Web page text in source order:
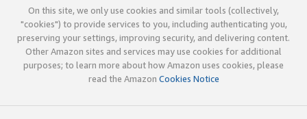
On this site, we only use cookies and similar tools (collectively,
"cookies") to provide services to you, including authenticating you,
preserving your settings, improving security, and delivering content.
Other Amazon sites and services may use cookies for additional
purposes; to learn more about how Amazon uses cookies, please
read the Amazon Cookies Notice